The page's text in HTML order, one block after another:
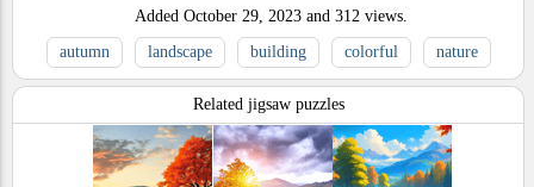
Added October 29, 2023 and 312 views.
autumn
landscape building colorful nature
Related jigsaw puzzles